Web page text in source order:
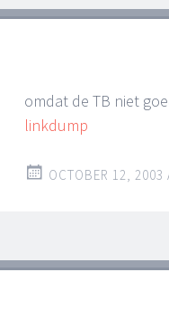
omdat de TB niet
linkdump
OCTOBER 12, 2003